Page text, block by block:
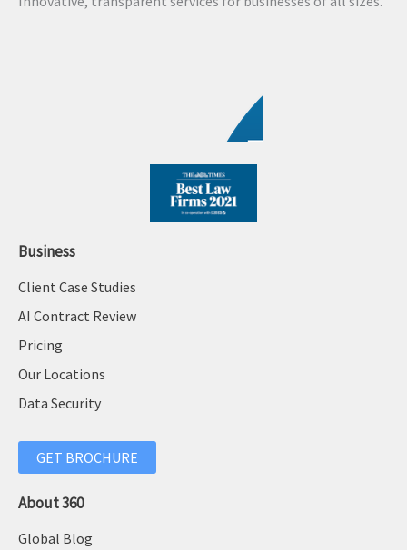
Business
Client Case Studies
AI Contract Review
Pricing
Our Locations
Data Security
GET BROCHURE
About 360
Global Blog